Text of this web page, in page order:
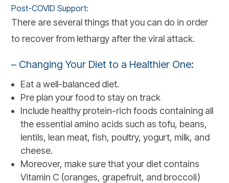
Post-COVID Support:
There are several things that you can do in order
to recover from lethargy after the viral attack.
– Changing Your Diet to a Healthier One:
Eat a well-balanced diet.
Pre plan your food to stay on track
Include healthy protein-rich foods containing all
the essential amino acids such as tofu, beans,
lentils, lean meat, fish, poultry, yogurt, milk, and
cheese.
Moreover, make sure that your diet contains
Vitamin C (oranges, grapefruit, and broccoli)